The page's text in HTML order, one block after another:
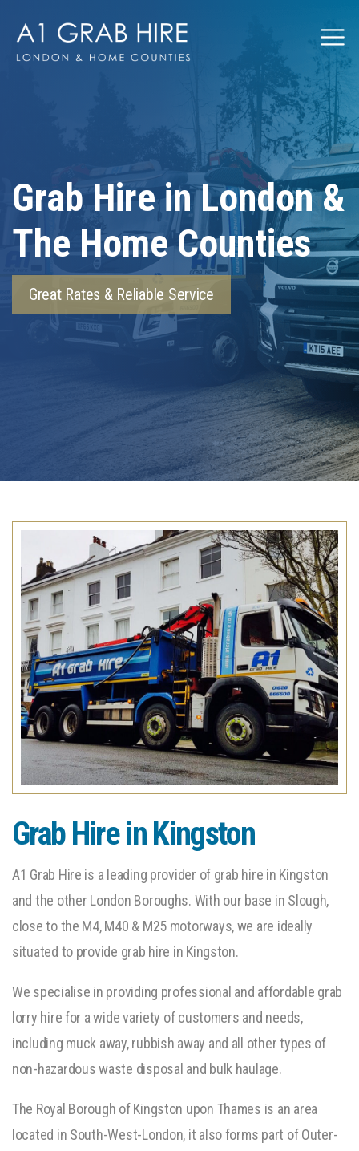
Grab Hire in London &
The Home Counties
Great Rates & Reliable Service
Grab Hire in Kingston
A1 Grab Hire is a leading provider of grab hire in Kingston
and the other London Boroughs. With our base in Slough,
close to the M4, M40 & M25 motorways, we are ideally
situated to provide grab hire in Kingston.
We specialise in providing professional and affordable grab
lorry hire for a wide variety of customers and needs,
including muck away, rubbish away and all other types of
non-hazardous waste disposal and bulk haulage.
The Royal Borough of Kingston upon Thames is an area
located in South-West-London, it also forms part of Outer-